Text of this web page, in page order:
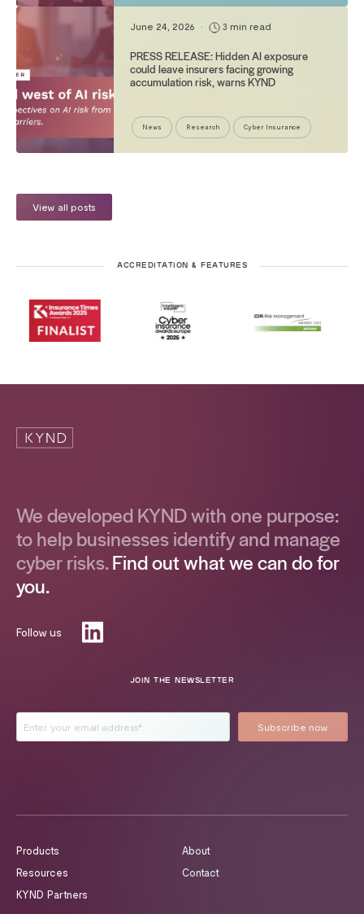
June 24, 2026 • 3 min read
PRESS RELEASE: Hidden AI exposure
could leave insurers facing growing
accumulation risk, warns KYND
News Research Cyber Insurance
View all posts
ACCREDITATION & FEATURES
We developed KYND with one purpose:
to help businesses identify and manage
cyber risks.Find out what we can do for
you.
Follow us
JOIN THE NEWSLETTER
Products
About
Resources
Contact
KYND Partners